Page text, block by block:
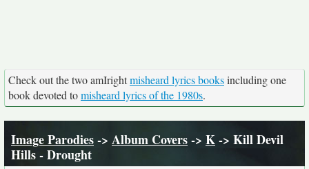
Check out the two amIrightmisheard lyrics booksincluding one
book devoted tomisheard lyrics of the 1980s.
Image Parodies-> Album Covers-> K-> Kill Devil
Hills - Drought